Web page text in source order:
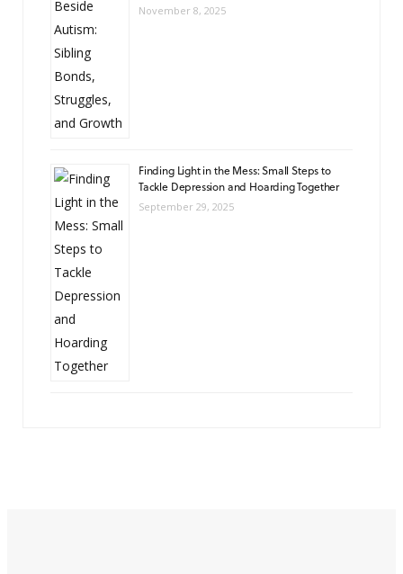
November 8, 2025
Finding Light in the Mess: Small Steps to
Tackle Depression and Hoarding Together
September 29, 2025